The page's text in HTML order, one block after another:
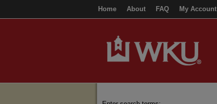
Home About FAQ My Account